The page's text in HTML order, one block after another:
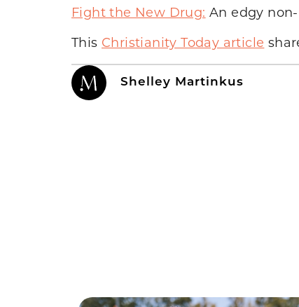
Fight the New Drug: An edgy
This Christianity Today article
Shelley Martinkus